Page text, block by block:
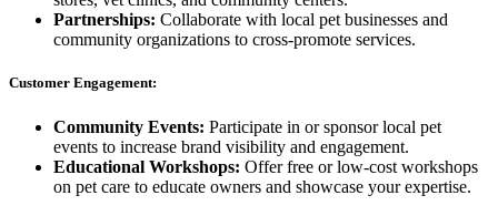
Partnerships: Collaborate with local pet businesses and
community organizations to cross-promote services.
Customer Engagement:
Community Events: Participate in or sponsor local pet
events to increase brand visibility and engagement.
Educational Workshops: Offer free or low-cost workshops
on pet care to educate owners and showcase your expertise.